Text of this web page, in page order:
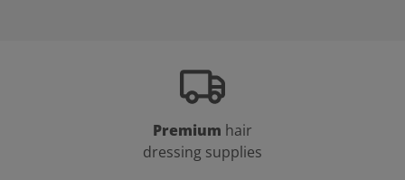
Premium hair
dressing supplies